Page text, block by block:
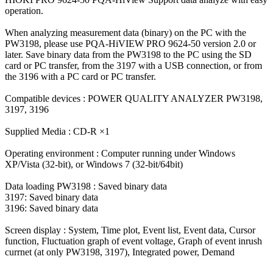
operation.
When analyzing measurement data (binary) on the PC with the
PW3198, please use PQA-HiVIEW PRO 9624-50 version 2.0 or
later. Save binary data from the PW3198 to the PC using the SD
card or PC transfer, from the 3197 with a USB connection, or from
the 3196 with a PC card or PC transfer.
Compatible devices : POWER QUALITY ANALYZER PW3198,
3197, 3196
Supplied Media : CD-R ×1
Operating environment : Computer running under Windows
XP/Vista (32-bit), or Windows 7 (32-bit/64bit)
Data loading PW3198 : Saved binary data
3197: Saved binary data
3196: Saved binary data
Screen display : System, Time plot, Event list, Event data, Cursor
function, Fluctuation graph of event voltage, Graph of event inrush
currnet (at only PW3198, 3197), Integrated power, Demand